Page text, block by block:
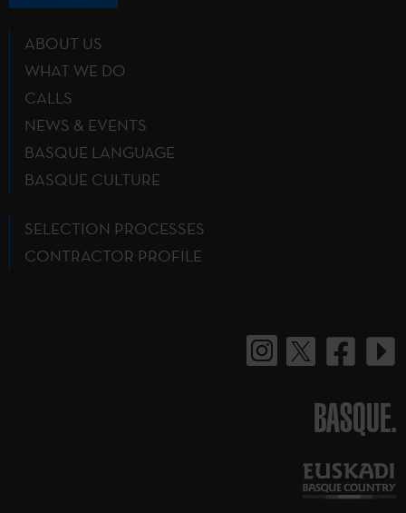
ABOUT US
WHAT WE DO
CALLS
NEWS & EVENTS
BASQUE LANGUAGE
BASQUE CULTURE
SELECTION PROCESSES
CONTRACTOR PROFILE
BASQUE.